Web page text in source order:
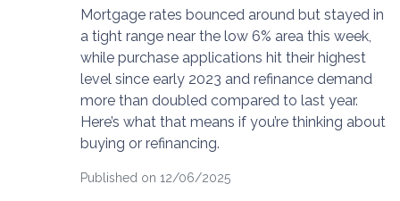
Mortgage rates bounced around but stayed in
a tight range near the low 6% area this week,
while purchase applications hit their highest
level since early 2023 and refinance demand
more than doubled compared to last year.
Here’s what that means if you’re thinking about
buying or refinancing.
Published on 12/06/2025